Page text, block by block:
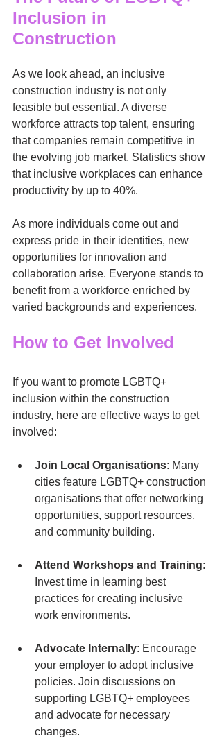
Inclusion in
Construction
As we look ahead, an inclusive
construction industry is not only
feasible but essential. A diverse
workforce attracts top talent, ensuring
that companies remain competitive in
the evolving job market. Statistics show
that inclusive workplaces can enhance
productivity by up to 40%.
As more individuals come out and
express pride in their identities, new
opportunities for innovation and
collaboration arise. Everyone stands to
benefit from a workforce enriched by
varied backgrounds and experiences.
How to Get Involved
If you want to promote LGBTQ+
inclusion within the construction
industry, here are effective ways to get
involved:
Join Local Organisations: Many
cities feature LGBTQ+ construction
organisations that offer networking
opportunities, support resources,
and community building.
Attend Workshops and Training:
Invest time in learning best
practices for creating inclusive
work environments.
Advocate Internally: Encourage
your employer to adopt inclusive
policies. Join discussions on
supporting LGBTQ+ employees
and advocate for necessary
changes.